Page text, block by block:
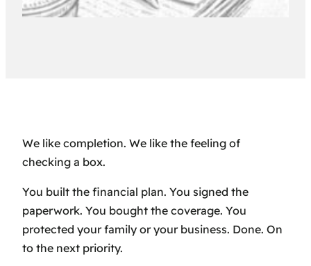
We like completion. We like the feeling of
checking a box.
You built the financial plan. You signed the
paperwork. You bought the coverage. You
protected your family or your business. Done. On
to the next priority.